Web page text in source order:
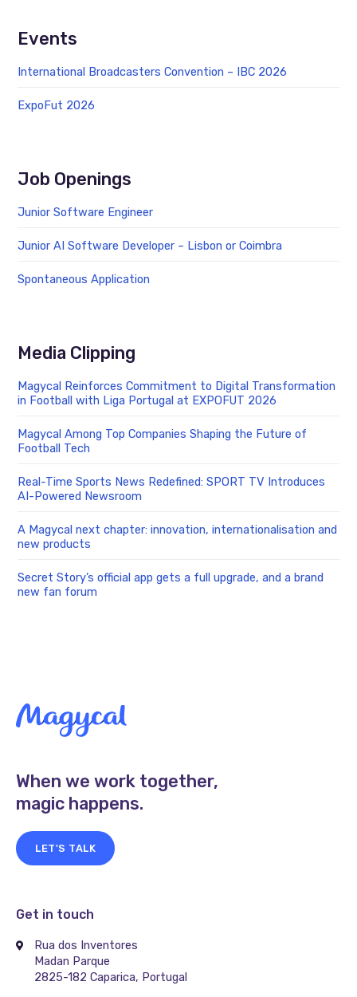
Events
International Broadcasters Convention – IBC 2026
ExpoFut 2026
Job Openings
Junior Software Engineer
Junior AI Software Developer – Lisbon or Coimbra
Spontaneous Application
Media Clipping
Magycal Reinforces Commitment to Digital Transformation
in Football with Liga Portugal at EXPOFUT 2026
Magycal Among Top Companies Shaping the Future of
Football Tech
Real-Time Sports News Redefined: SPORT TV Introduces
AI-Powered Newsroom
A Magycal next chapter: innovation, internationalisation and
new products
Secret Story’s official app gets a full upgrade, and a brand
new fan forum
When we work together,
magic happens.
LET'S TALK
Get in touch
Rua dos Inventores
Madan Parque
2825-182 Caparica, Portugal